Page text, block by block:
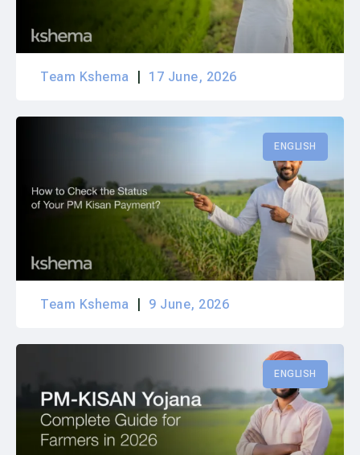
Team Kshema 17 June, 2026
ENGLISH
Team Kshema 9 June, 2026
ENGLISH